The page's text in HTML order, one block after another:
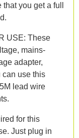
you get a full
USE: These
mains-
adapter,
can use this
lead wire
for this
Just plug in